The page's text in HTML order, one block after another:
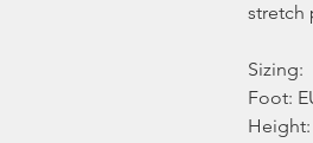
stretch
Sizing:
Foot:
Height: